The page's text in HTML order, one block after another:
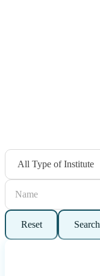
Reset Search